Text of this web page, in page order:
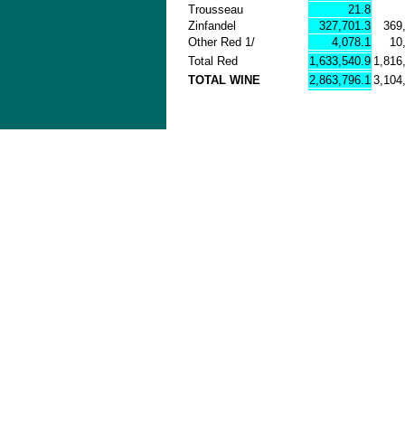
Trousseau
21.8
Zinfandel
327,701.3
Other Red 1/
4,078.1
Total Red
1,633,540.9
TOTAL WINE
2,863,796.1